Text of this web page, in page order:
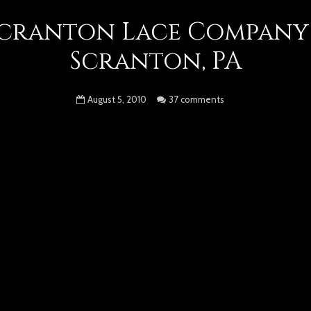
Lace Company
Scranton, PA
August 5, 2010 37 comments